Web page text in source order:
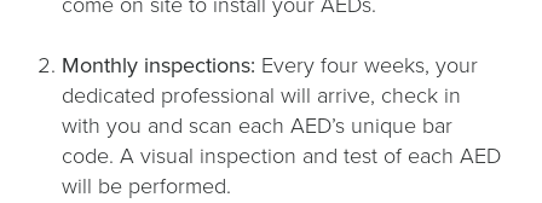
Monthly inspections: Every four weeks, your
dedicated professional will arrive, check in
with you and scan each AED’s unique bar
code. A visual inspection and test of each AED
will be performed.